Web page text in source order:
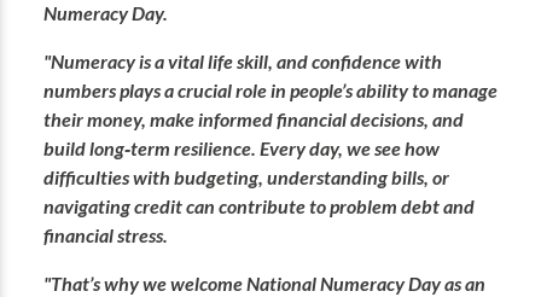
Numeracy Day.
"Numeracy is a vital life skill, and confidence with
numbers plays a crucial role in people’s ability to manage
their money, make informed financial decisions, and
build long‑term resilience. Every day, we see how
difficulties with budgeting, understanding bills, or
navigating credit can contribute to problem debt and
financial stress.
"That’s why we welcome National Numeracy Day as an